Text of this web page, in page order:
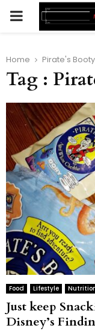
PRIMARY
Home Pirate's Booty
Tag :
Food Lifestyle
Just keep
Disney’s